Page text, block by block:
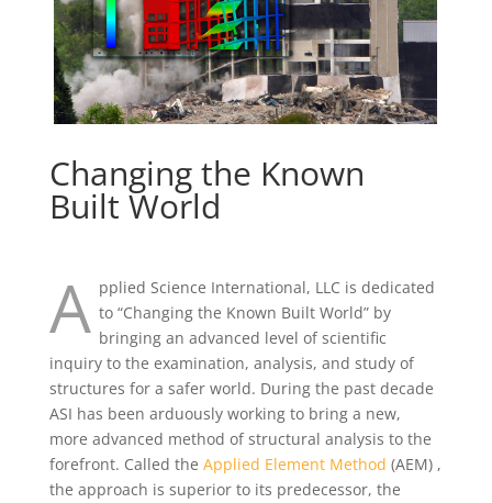
Changing the Known
Built World
A pplied Science International, LLC is dedicated
to “Changing the Known Built World” by
bringing an advanced level of scientific
inquiry to the examination, analysis, and study of
structures for a safer world. During the past decade
ASI has been arduously working to bring a new,
more advanced method of structural analysis to the
forefront. Called the Applied Element Method (AEM) ,
the approach is superior to its predecessor, the